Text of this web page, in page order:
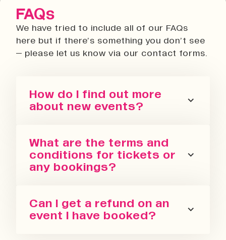
FAQs
We have tried to include all of our FAQs
here but if there’s something you don’t see
– please let us know via our contact forms.
How do I find out more
about new events?
You can sign up for our newsletter
or follow us on all the socials! We
regularly update with the latest
What are the terms and
conditions for tickets or
any bookings?
Please refer to our terms and
conditions. We also have a Privacy
Can I get a refund on an
event I have booked?